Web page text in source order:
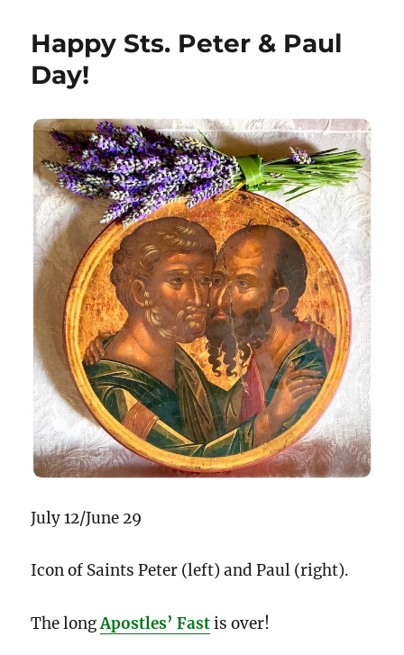
Happy Sts. Peter & Paul
Day!
July 12/June 29
Icon of Saints Peter (left) and Paul (right).
The longApostles’ Fastis over!